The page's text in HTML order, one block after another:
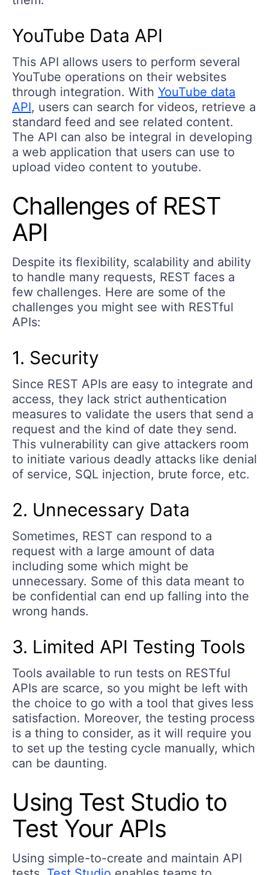
YouTube Data API
This API allows users to perform several
YouTube operations on their websites
through integration. With YouTube data
API, users can search for videos, retrieve a
standard feed and see related content.
The API can also be integral in developing
a web application that users can use to
upload video content to youtube.
Challenges of REST
API
Despite its flexibility, scalability and ability
to handle many requests, REST faces a
few challenges. Here are some of the
challenges you might see with RESTful
APIs:
1. Security
Since REST APIs are easy to integrate and
access, they lack strict authentication
measures to validate the users that send a
request and the kind of date they send.
This vulnerability can give attackers room
to initiate various deadly attacks like denial
of service, SQL injection, brute force, etc.
2. Unnecessary Data
Sometimes, REST can respond to a
request with a large amount of data
including some which might be
unnecessary. Some of this data meant to
be confidential can end up falling into the
wrong hands.
3. Limited API Testing Tools
Tools available to run tests on RESTful
APIs are scarce, so you might be left with
the choice to go with a tool that gives less
satisfaction. Moreover, the testing process
is a thing to consider, as it will require you
to set up the testing cycle manually, which
can be daunting.
Using Test Studio to
Test Your APIs
Using simple-to-create and maintain API